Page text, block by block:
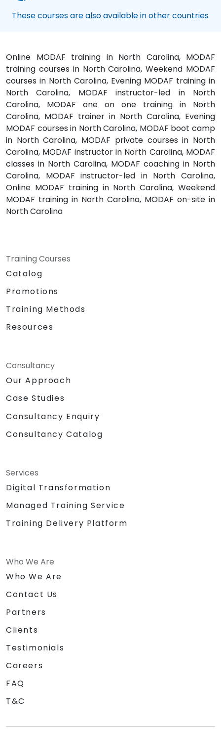
These courses are also available in other countries
Online MODAF training in North Carolina, MODAF
training courses in North Carolina, Weekend MODAF
courses in North Carolina, Evening MODAF training in
North Carolina, MODAF instructor-led in North
Carolina, MODAF one on one training in North
Carolina, MODAF trainer in North Carolina, Evening
MODAF courses in North Carolina, MODAF boot camp
in North Carolina, MODAF private courses in North
Carolina, MODAF instructor in North Carolina, MODAF
classes in North Carolina, MODAF coaching in North
Carolina, MODAF instructor-led in North Carolina,
Online MODAF training in North Carolina, Weekend
MODAF training in North Carolina, MODAF on-site in
North Carolina
Training Courses
Catalog
Promotions
Training Methods
Resources
Consultancy
Our Approach
Case Studies
Consultancy Enquiry
Consultancy Catalog
Services
Digital Transformation
Managed Training Service
Training Delivery Platform
Who We Are
Who We Are
Contact Us
Partners
Clients
Testimonials
Careers
FAQ
T&C